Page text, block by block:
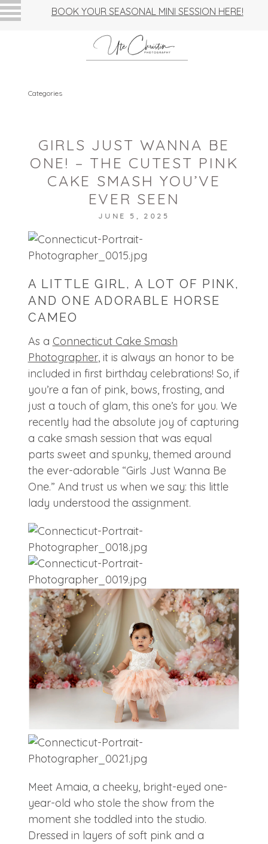
BOOK YOUR SEASONAL MINI SESSION HERE!
Categories
GIRLS JUST WANNA BE
ONE! – THE CUTEST PINK
CAKE SMASH YOU’VE
EVER SEEN
JUNE 5, 2025
A LITTLE GIRL, A LOT OF PINK,
AND ONE ADORABLE HORSE
CAMEO
As a Connecticut Cake Smash
Photographer, it is always an honor to be
included in first birthday celebrations! So, if
you’re a fan of pink, bows, frosting, and
just a touch of glam, this one’s for you. We
recently had the absolute joy of capturing
a cake smash session that was equal
parts sweet and spunky, themed around
the ever-adorable “Girls Just Wanna Be
One.” And trust us when we say: this little
lady understood the assignment.
Meet Amaia, a cheeky, bright-eyed one-
year-old who stole the show from the
moment she toddled into the studio.
Dressed in layers of soft pink and a